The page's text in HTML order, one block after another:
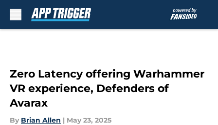
Zero Latency offering Warhammer
VR experience, Defenders of
Avarax
By Brian Allen | May 23, 2025